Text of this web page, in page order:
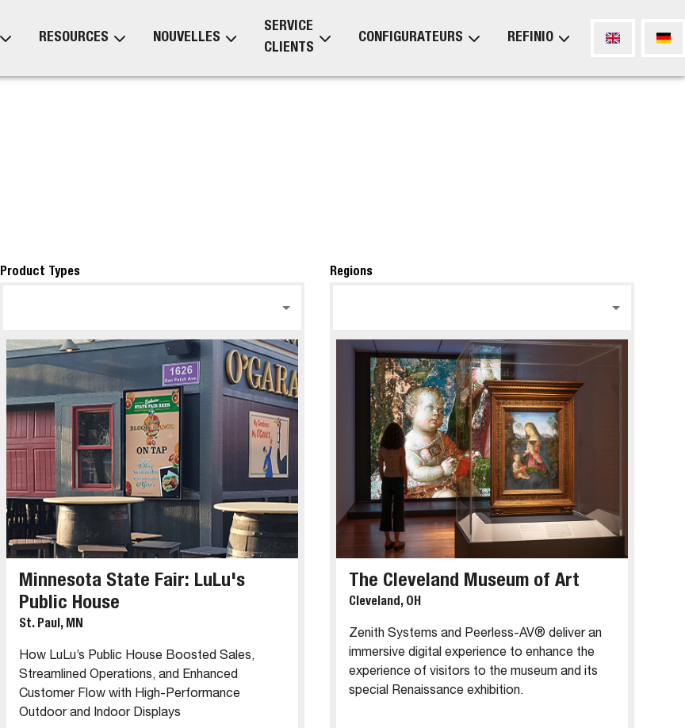
RESOURCES NOUVELLES
SERVICE
CLIENTS
CONFIGURATEURS REFINIO
Product Types Regions
Minnesota State Fair: LuLu's
Public House
St. Paul, MN
How LuLu’s Public House Boosted Sales,
Streamlined Operations, and Enhanced
Customer Flow with High-Performance
Outdoor and Indoor Displays
The Cleveland Museum of Art
Cleveland, OH
Zenith Systems and Peerless-AV® deliver an
immersive digital experience to enhance the
experience of visitors to the museum and its
special Renaissance exhibition.